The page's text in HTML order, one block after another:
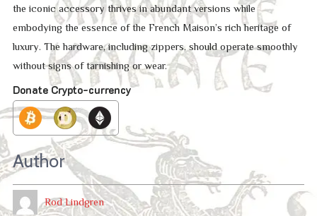
the iconic accessory thrives in abundant versions while
embodying the essence of the French Maison’s rich heritage of
luxury. The hardware, including zippers, should operate smoothly
without signs of tarnishing or wear.
Donate Crypto-currency
Author
Rod Lindgren